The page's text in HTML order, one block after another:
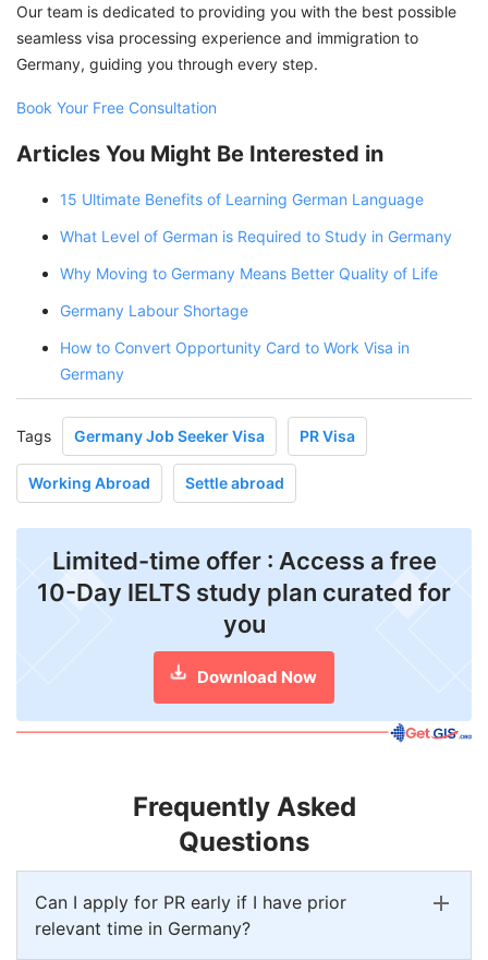
Our team is dedicated to providing you with the best possible
seamless visa processing experience and immigration to
Germany, guiding you through every step.
Book Your Free Consultation
Articles You Might Be Interested in
15 Ultimate Benefits of Learning German Language
What Level of German is Required to Study in Germany
Why Moving to Germany Means Better Quality of Life
Germany Labour Shortage
How to Convert Opportunity Card to Work Visa in
Germany
Tags Germany Job Seeker Visa PR Visa
Working Abroad Settle abroad
Limited-time offer : Access a free
10-Day IELTS study plan curated for
you
Download Now
Frequently Asked
Questions
Can I apply for PR early if I have prior
relevant time in Germany?